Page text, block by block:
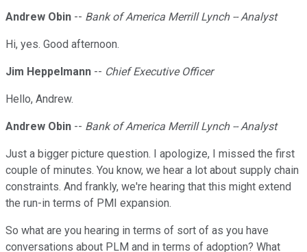
Andrew Obin -- Bank of America Merrill Lynch -- Analyst
Hi, yes. Good afternoon.
Jim Heppelmann -- Chief Executive Officer
Hello, Andrew.
Andrew Obin -- Bank of America Merrill Lynch -- Analyst
Just a bigger picture question. I apologize, I missed the first
couple of minutes. You know, we hear a lot about supply chain
constraints. And frankly, we're hearing that this might extend
the run-in terms of PMI expansion.
So what are you hearing in terms of sort of as you have
conversations about PLM and in terms of adoption? What